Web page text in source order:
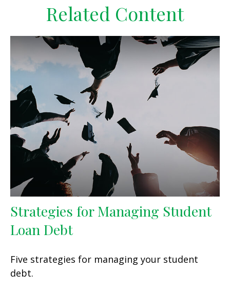
Related Content
Strategies for Managing Student
Loan Debt
Five strategies for managing your student
debt.